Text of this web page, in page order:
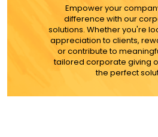
MORE
Empower your
difference with our
solutions. Whether you're
appreciation to clients,
or contribute to
tailored corporate giving
the perfect